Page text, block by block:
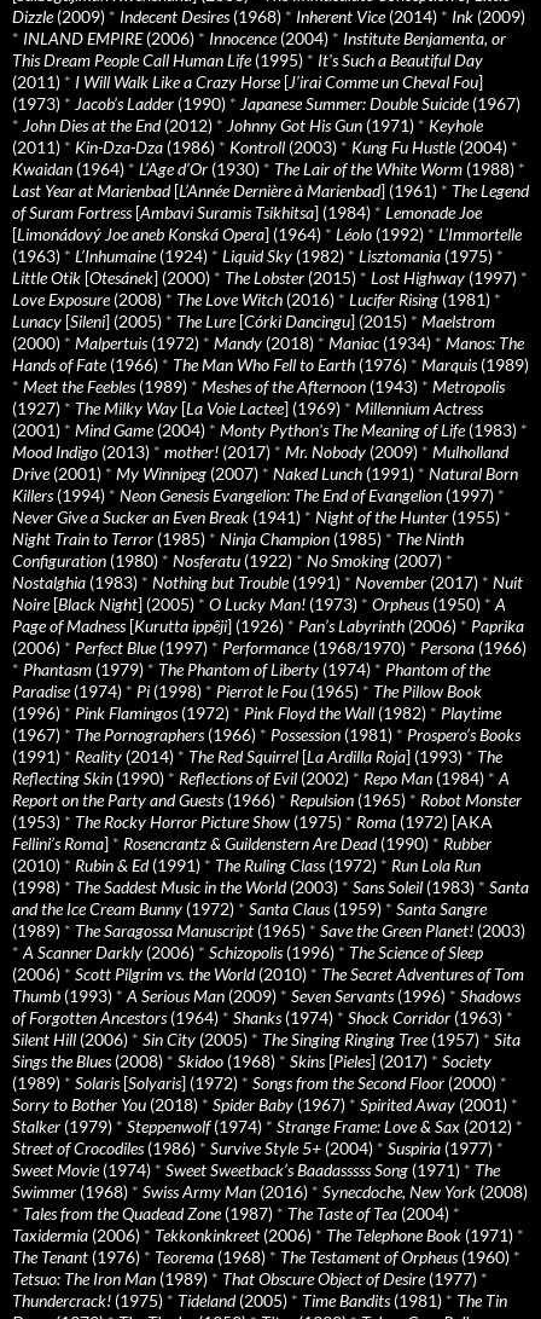
Dizzle(2009) * Indecent Desires(1968) * Inherent Vice(2014) * Ink (2009)
* INLAND EMPIRE(2006) * Innocence(2004) * Institute Benjamenta, or
This Dream People Call Human Life(1995) * It's Such a Beautiful Day
(2011) * I Will Walk Like a Crazy Horse[J’irai Comme un Cheval Fou]
(1973) * Jacob’s Ladder (1990) * Japanese Summer: Double Suicide(1967)
* John Dies at the End(2012) * Johnny Got His Gun (1971) * Keyhole
(2011) * Kin-Dza-Dza (1986) * Kontroll (2003) * Kung Fu Hustle(2004) *
Kwaidan (1964) * L’Age d’Or (1930) * The Lair of the White Worm (1988) *
Last Year at Marienbad[L’Année Dernière à Marienbad] (1961) * The Legend
of Suram Fortress[Ambavi Suramis Tsikhitsa] (1984) * Lemonade Joe
[Limonádový Joe aneb Konská Opera] (1964) * Léolo (1992) * L’Immortelle
(1963) * L’Inhumaine(1924) * Liquid Sky (1982) * Lisztomania (1975) *
Little Otik [Otesánek] (2000) * The Lobster (2015) * Lost Highway (1997) *
Love Exposure(2008) * The Love Witch (2016) * Lucifer Rising (1981) *
Lunacy [Sileni] (2005) * The Lure[Córki Dancingu] (2015) * Maelstrom
(2000) * Malpertuis(1972) * Mandy (2018) * Maniac (1934) * Manos: The
Hands of Fate(1966) * The Man Who Fell to Earth (1976) * Marquis(1989)
* Meet the Feebles(1989) * Meshes of the Afternoon (1943) * Metropolis
(1927) * The Milky Way [La Voie Lactee] (1969) * Millennium Actress
(2001) * Mind Game(2004) * Monty Python's The Meaning of Life(1983) *
Mood Indigo (2013) * mother! (2017) * Mr. Nobody (2009) * Mulholland
Drive(2001) * My Winnipeg (2007) * Naked Lunch (1991) * Natural Born
Killers(1994) * Neon Genesis Evangelion: The End of Evangelion (1997) *
Never Give a Sucker an Even Break (1941) * Night of the Hunter (1955) *
Night Train to Terror (1985) * Ninja Champion (1985) * The Ninth
Configuration (1980) * Nosferatu (1922) * No Smoking (2007) *
Nostalghia (1983) * Nothing but Trouble(1991) * November (2017) * Nuit
Noire[Black Night] (2005) * O Lucky Man! (1973) * Orpheus(1950) * A
Page of Madness[Kurutta ippêji] (1926) * Pan’s Labyrinth (2006) * Paprika
(2006) * Perfect Blue(1997) * Performance(1968/1970) * Persona (1966)
* Phantasm (1979) * The Phantom of Liberty (1974) * Phantom of the
Paradise(1974) * Pi (1998) * Pierrot le Fou (1965) * The Pillow Book
(1996) * Pink Flamingos(1972) * Pink Floyd the Wall (1982) * Playtime
(1967) * The Pornographers(1966) * Possession (1981) * Prospero’s Books
(1991) * Reality (2014) * The Red Squirrel [La Ardilla Roja] (1993) * The
Reflecting Skin (1990) * Reflections of Evil (2002) * Repo Man (1984) * A
Report on the Party and Guests(1966) * Repulsion (1965) * Robot Monster
(1953) * The Rocky Horror Picture Show (1975) * Roma (1972) [AKA
Fellini’s Roma] * Rosencrantz & Guildenstern Are Dead(1990) * Rubber
(2010) * Rubin & Ed(1991) * The Ruling Class(1972) * Run Lola Run
(1998) * The Saddest Music in the World(2003) * Sans Soleil (1983) * Santa
and the Ice Cream Bunny (1972) * Santa Claus(1959) * Santa Sangre
(1989) * The Saragossa Manuscript (1965) * Save the Green Planet! (2003)
* A Scanner Darkly (2006) * Schizopolis(1996) * The Science of Sleep
(2006) * Scott Pilgrim vs. the World(2010) * The Secret Adventures of Tom
Thumb (1993) * A Serious Man (2009) * Seven Servants(1996) * Shadows
of Forgotten Ancestors(1964) * Shanks(1974) * Shock Corridor (1963) *
Silent Hill (2006) * Sin City (2005) * The Singing Ringing Tree(1957) * Sita
Sings the Blues(2008) * Skidoo (1968) * Skins[Pieles] (2017) * Society
(1989) * Solaris[Solyaris] (1972) * Songs from the Second Floor (2000) *
Sorry to Bother You (2018) * Spider Baby (1967) * Spirited Away (2001) *
Stalker (1979) * Steppenwolf(1974) * Strange Frame: Love & Sax (2012) *
Street of Crocodiles(1986) * Survive Style 5+ (2004) * Suspiria (1977) *
Sweet Movie(1974) * Sweet Sweetback’s Baadasssss Song (1971) * The
Swimmer (1968) * Swiss Army Man (2016) * Synecdoche, New York (2008)
* Tales from the Quadead Zone(1987) * The Taste of Tea (2004) *
Taxidermia (2006) * Tekkonkinkreet (2006) * The Telephone Book (1971) *
The Tenant (1976) * Teorema (1968) * The Testament of Orpheus(1960) *
Tetsuo: The Iron Man (1989) * That Obscure Object of Desire(1977) *
Thundercrack! (1975) * Tideland(2005) * Time Bandits(1981) * The Tin